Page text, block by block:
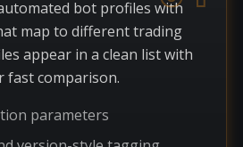
bot profiles with
map to different trading
appear in a clean list with
fast comparison.
parameters